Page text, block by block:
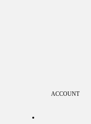
ACCOUNT